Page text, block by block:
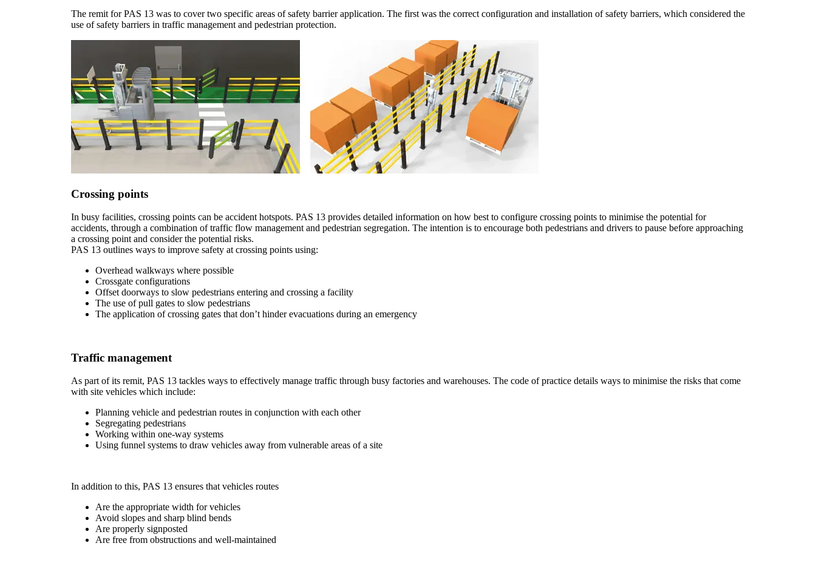
The remit for PAS 13 was to cover two specific areas of safety barrier application. The first was the correct configuration and installation of safety barriers, which considered the
use of safety barriers in traffic management and pedestrian protection.
Crossing points
In busy facilities, crossing points can be accident hotspots. PAS 13 provides detailed information on how best to configure crossing points to minimise the potential for
accidents, through a combination of traffic flow management and pedestrian segregation. The intention is to encourage both pedestrians and drivers to pause before approaching
a crossing point and consider the potential risks.
PAS 13 outlines ways to improve safety at crossing points using:
Overhead walkways where possible
Crossgate configurations
Offset doorways to slow pedestrians entering and crossing a facility
The use of pull gates to slow pedestrians
The application of crossing gates that don’t hinder evacuations during an emergency
Traffic management
As part of its remit, PAS 13 tackles ways to effectively manage traffic through busy factories and warehouses. The code of practice details ways to minimise the risks that come
with site vehicles which include:
Planning vehicle and pedestrian routes in conjunction with each other
Segregating pedestrians
Working within one-way systems
Using funnel systems to draw vehicles away from vulnerable areas of a site
In addition to this, PAS 13 ensures that vehicles routes
Are the appropriate width for vehicles
Avoid slopes and sharp blind bends
Are properly signposted
Are free from obstructions and well-maintained